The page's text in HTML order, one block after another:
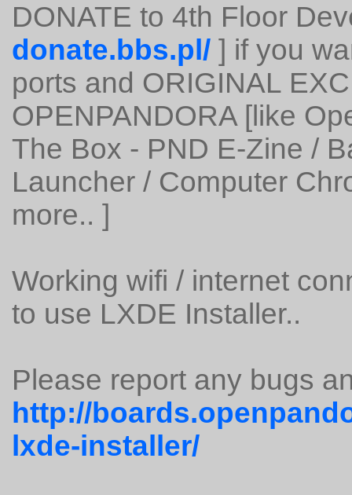
DONATE to 4th Floor
donate.bbs.pl/ ] if you
ports and ORIGINAL
OPENPANDORA [like
The Box - PND E-Zine /
Launcher / Computer
more.. ]
Working wifi / internet
to use LXDE Installer..
Please report any bugs
http://
lxde-installer/